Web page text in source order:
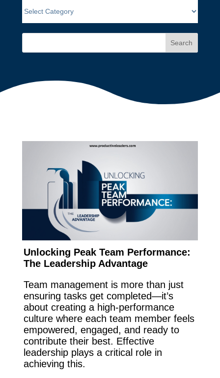
Search
Unlocking Peak Team Performance:
The Leadership Advantage
Team management is more than just
ensuring tasks get completed—it’s
about creating a high-performance
culture where each team member feels
empowered, engaged, and ready to
contribute their best. Effective
leadership plays a critical role in
achieving this.